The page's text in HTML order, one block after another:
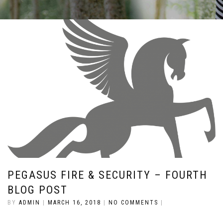
PEGASUS FIRE & SECURITY – FOURTH
BLOG POST
BY ADMIN MARCH 16, 2018 NO COMMENTS